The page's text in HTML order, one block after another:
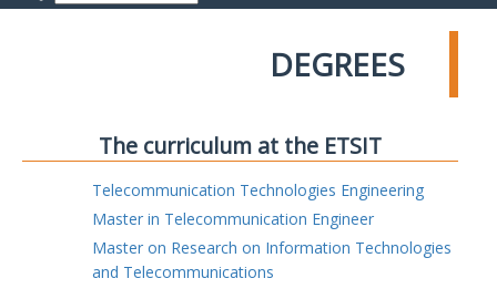
DEGREES
The curriculum at the ETSIT
Telecommunication Technologies Engineering
Master in Telecommunication Engineer
Master on Research on Information Technologies
and Telecommunications